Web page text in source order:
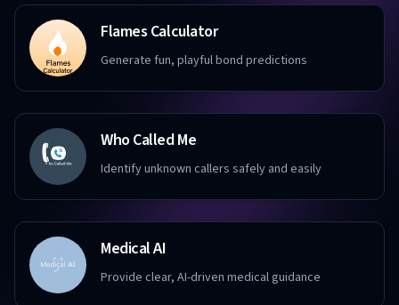
Flames Calculator
Generate fun, playful bond predictions
Who Called Me
Identify unknown callers safely and easily
Medical AI
Provide clear, AI-driven medical guidance